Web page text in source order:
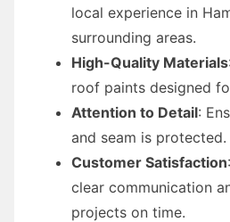
local experience in
surrounding areas.
High-Quality Materials
roof paints designed
Attention to Detail:
and seam is protected.
Customer Satisfaction
clear communication
projects on time.